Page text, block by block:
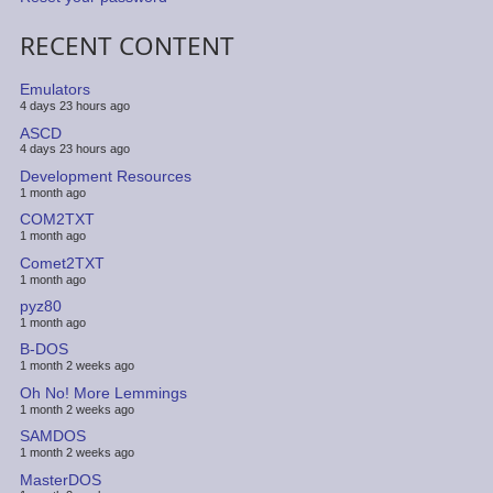
RECENT CONTENT
Emulators
4 days 23 hours ago
ASCD
4 days 23 hours ago
Development Resources
1 month ago
COM2TXT
1 month ago
Comet2TXT
1 month ago
pyz80
1 month ago
B-DOS
1 month 2 weeks ago
Oh No! More Lemmings
1 month 2 weeks ago
SAMDOS
1 month 2 weeks ago
MasterDOS